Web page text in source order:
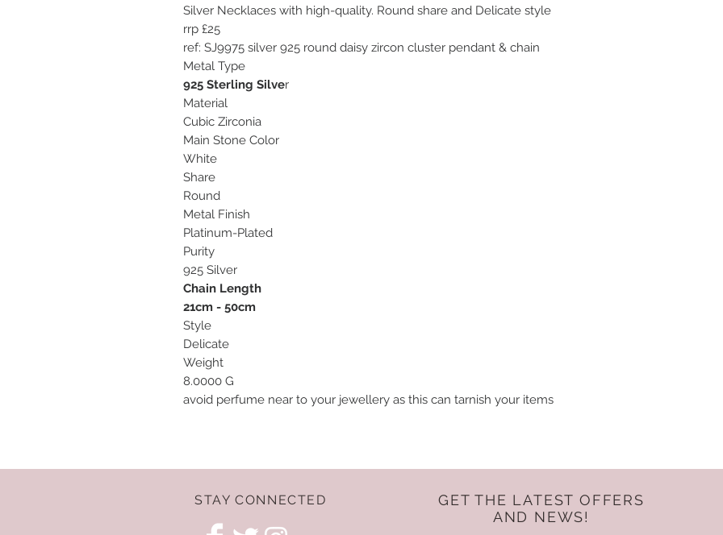
Silver Necklaces with high-quality. Round share and Delicate style
rrp £25
ref: SJ9975 silver 925 round daisy zircon cluster pendant & chain
Metal Type
925 Sterling Silver
Material
Cubic Zirconia
Main Stone Color
White
Share
Round
Metal Finish
Platinum-Plated
Purity
925 Silver
Chain Length
21cm - 50cm
Style
Delicate
Weight
8.0000 G
avoid perfume near to your jewellery as this can tarnish your items
STAY CONNECTED
GET THE LATEST OFFERS
AND NEWS!